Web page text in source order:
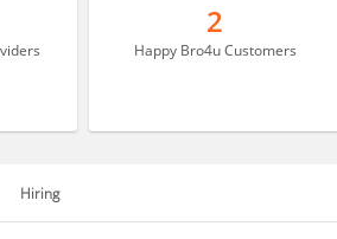
2
Happy Bro4u Customers
Hiring